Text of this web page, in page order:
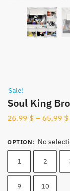
Sale!
Soul King
26.99 $ – 65.99 $
OPTION: No
1 2
9 10